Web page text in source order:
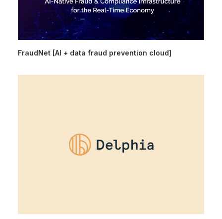
FraudNet [AI + data fraud prevention cloud]